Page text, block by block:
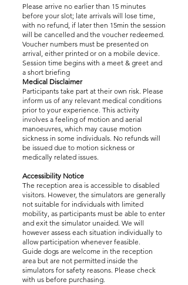
Please arrive no earlier than 15 minutes
before your slot; late arrivals will lose time,
with no refund, if later then 15min the session
will be cancelled and the voucher redeemed.
Voucher numbers must be presented on
arrival, either printed or on a mobile device.
Session time begins with a meet & greet and
a short briefing
Medical Disclaimer
Participants take part at their own risk. Please
inform us of any relevant medical conditions
prior to your experience. This activity
involves a feeling of motion and aerial
manoeuvres, which may cause motion
sickness in some individuals. No refunds will
be issued due to motion sickness or
medically related issues.
Accessibility Notice
The reception area is accessible to disabled
visitors. However, the simulators are generally
not suitable for individuals with limited
mobility, as participants must be able to enter
and exit the simulator unaided. We will
however assess each situation individually to
allow participation whenever feasible.
Guide dogs are welcome in the reception
area but are not permitted inside the
simulators for safety reasons. Please check
with us before purchasing.